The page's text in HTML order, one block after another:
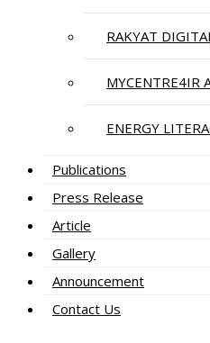
RAKYAT
MYCENTRE4IR
ENERGY
Publications
Press Release
Article
Gallery
Announcement
Contact Us